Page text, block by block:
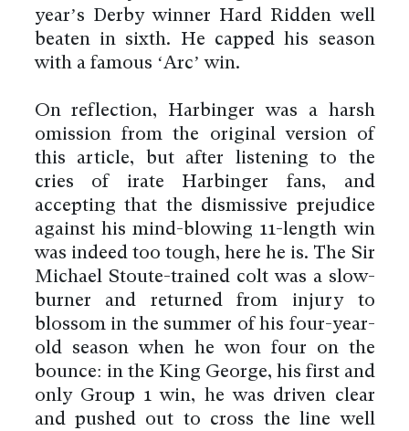
year’s Derby winner Hard Ridden well
beaten in sixth. He capped his season
with a famous ‘Arc’ win.
On reflection, Harbinger was a harsh
omission from the original version of
this article, but after listening to the
cries of irate Harbinger fans, and
accepting that the dismissive prejudice
against his mind-blowing 11-length win
was indeed too tough, here he is. The Sir
Michael Stoute-trained colt was a slow-
burner and returned from injury to
blossom in the summer of his four-year-
old season when he won four on the
bounce: in the King George, his first and
only Group 1 win, he was driven clear
and pushed out to cross the line well